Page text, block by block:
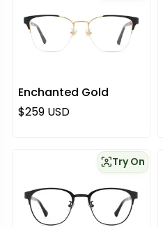
Enchanted Gold
Regular price
$259 USD
Try On